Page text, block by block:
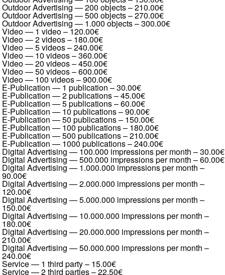
Outdoor Advertising — 200 objects–210.00€
Outdoor Advertising — 500 objects–270.00€
Outdoor Advertising — 1.000 objects–300.00€
Video — 1 video–120.00€
Video — 2 videos– 180.00€
Video — 5 videos–240.00€
Video — 10 videos–360.00€
Video — 20 videos–450.00€
Video — 50 videos–600.00€
Video — 100 videos–900.00€
E-Publication — 1 publication –30.00€
E-Publication — 2 publications–45.00€
E-Publication — 5 publications–60.00€
E-Publication — 10 publications–90.00€
E-Publication — 50 publications– 150.00€
E-Publication — 100 publications– 180.00€
E-Publication — 500 publications–210.00€
E-Publication — 1000 publications–240.00€
Digital Advertising — 100.000 impressions per month –30.00€
Digital Advertising — 500.000 impressions per month –60.00€
Digital Advertising — 1.000.000 impressions per month –
90.00€
Digital Advertising — 2.000.000 impressions per month –
120.00€
Digital Advertising — 5.000.000 impressions per month –
150.00€
Digital Advertising — 10.000.000 impressions per month –
180.00€
Digital Advertising — 20.000.000 impressions per month –
210.00€
Digital Advertising — 50.000.000 impressions per month –
240.00€
Service — 1 third party– 15.00€
Service — 2 third parties–22.50€